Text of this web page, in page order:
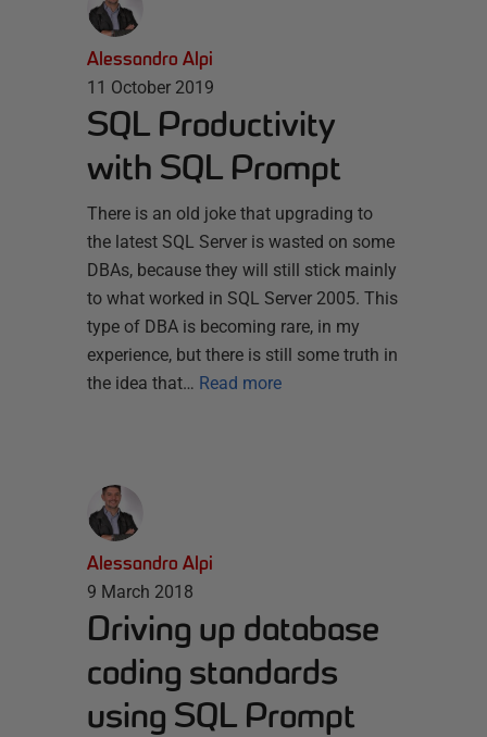
Alessandro Alpi
11 October 2019
SQL Productivity
with SQL Prompt
There is an old joke that upgrading to
the latest SQL Server is wasted on some
DBAs, because they will still stick mainly
to what worked in SQL Server 2005. This
type of DBA is becoming rare, in my
experience, but there is still some truth in
the idea that… Read more
Alessandro Alpi
9 March 2018
Driving up database
coding standards
using SQL Prompt